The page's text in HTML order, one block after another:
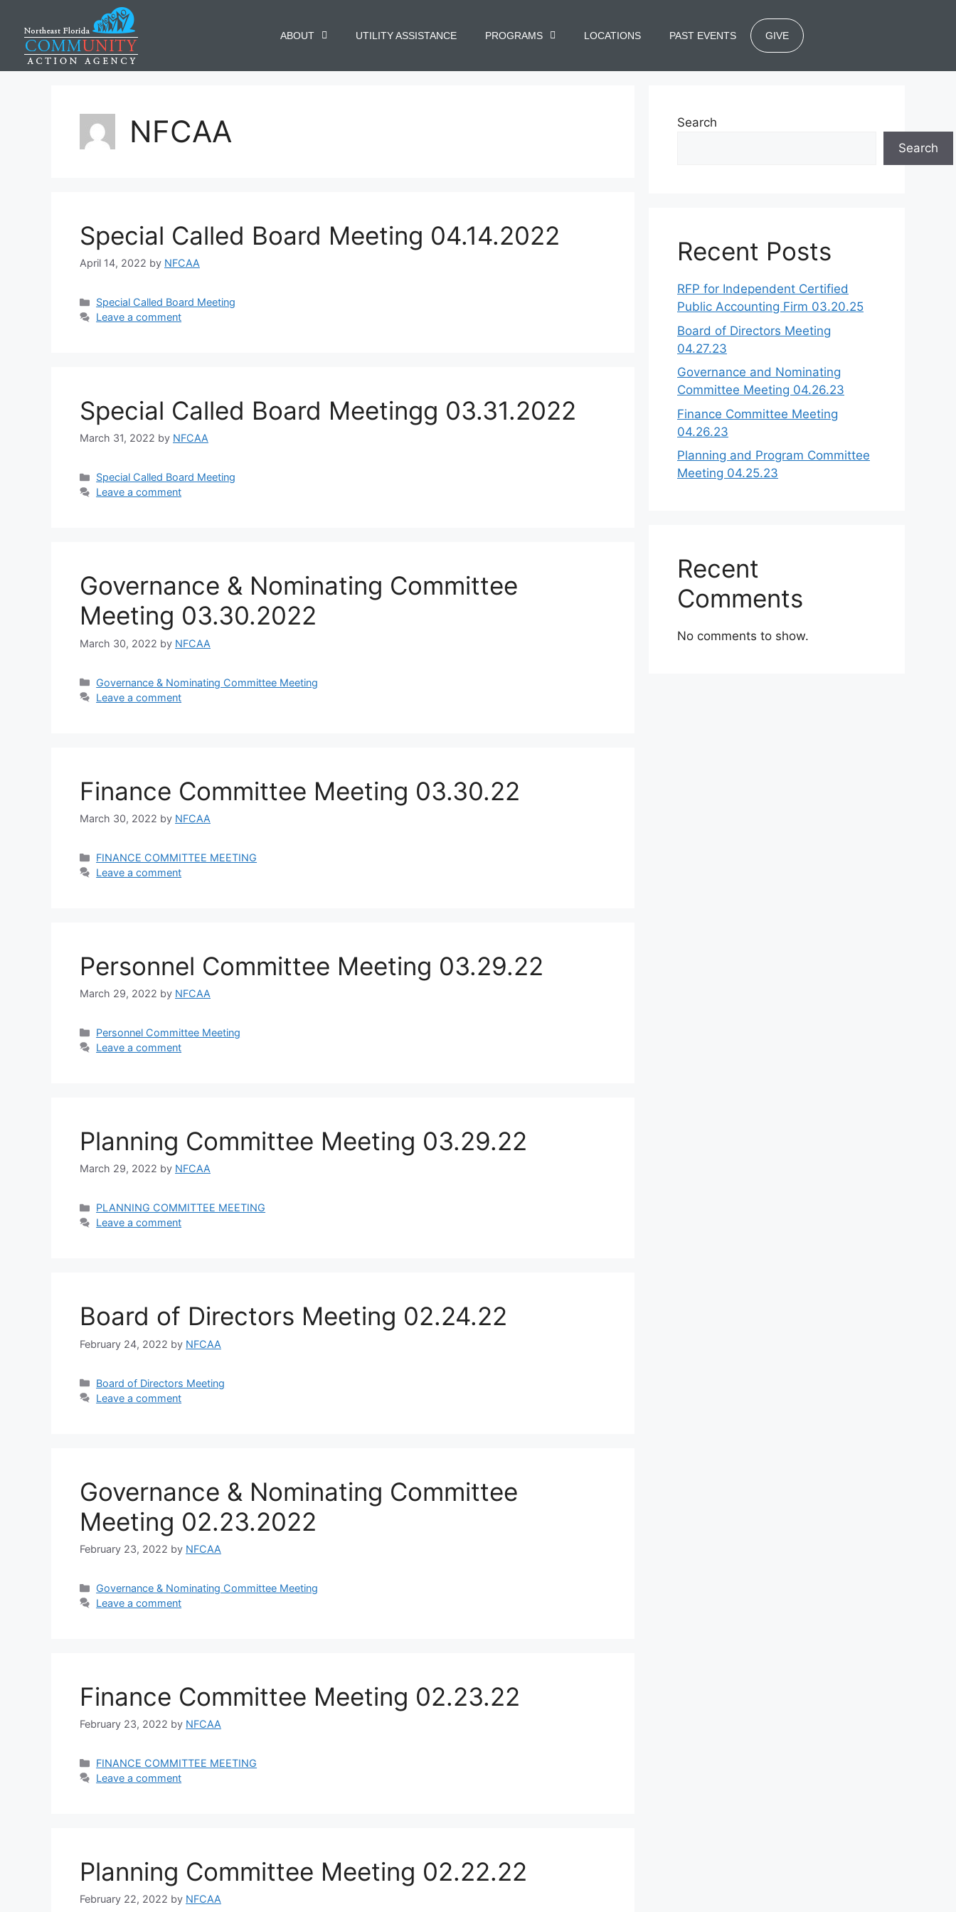
ABOUT UTILITY ASSISTANCE PROGRAMS LOCATIONS PAST EVENTS GIVE
NFCAA
Special Called Board Meeting 04.14.2022
April 14, 2022 by NFCAA
Special Called Board Meeting
Leave a comment
Special Called Board Meetingg 03.31.2022
March 31, 2022 by NFCAA
Special Called Board Meeting
Leave a comment
Governance & Nominating Committee
Meeting 03.30.2022
March 30, 2022 by NFCAA
Governance & Nominating Committee Meeting
Leave a comment
Finance Committee Meeting 03.30.22
March 30, 2022 by NFCAA
FINANCE COMMITTEE MEETING
Leave a comment
Personnel Committee Meeting 03.29.22
March 29, 2022 by NFCAA
Personnel Committee Meeting
Leave a comment
Planning Committee Meeting 03.29.22
March 29, 2022 by NFCAA
PLANNING COMMITTEE MEETING
Leave a comment
Board of Directors Meeting 02.24.22
February 24, 2022 by NFCAA
Board of Directors Meeting
Leave a comment
Governance & Nominating Committee
Meeting 02.23.2022
February 23, 2022 by NFCAA
Governance & Nominating Committee Meeting
Leave a comment
Finance Committee Meeting 02.23.22
February 23, 2022 by NFCAA
FINANCE COMMITTEE MEETING
Leave a comment
Planning Committee Meeting 02.22.22
February 22, 2022 by NFCAA
Search
Search
Recent Posts
RFP for Independent Certified
Public Accounting Firm 03.20.25
Board of Directors Meeting
04.27.23
Governance and Nominating
Committee Meeting 04.26.23
Finance Committee Meeting
04.26.23
Planning and Program Committee
Meeting 04.25.23
Recent
Comments
No comments to show.